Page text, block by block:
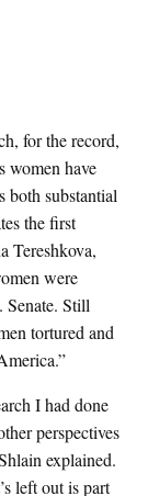
for the record,
women have
both substantial
the first
Tereshkova,
were
Senate. Still
tortured and
I had done
perspectives
explained.
left out is part